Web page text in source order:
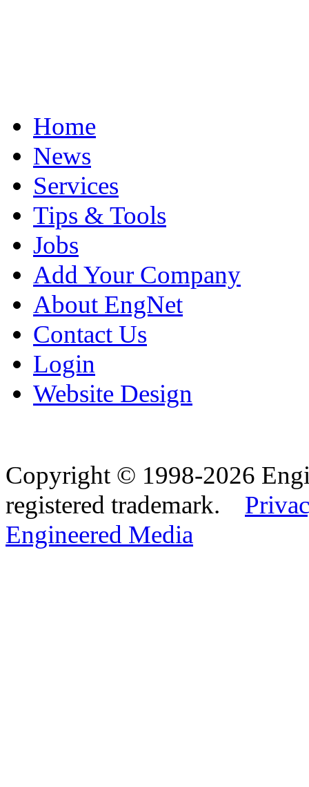
Home
News
Services
Tips & Tools
Jobs
Add Your Company
About EngNet
Contact Us
Login
Website Design
Copyright © 1998-2026
registered trademark.
Engineered Media